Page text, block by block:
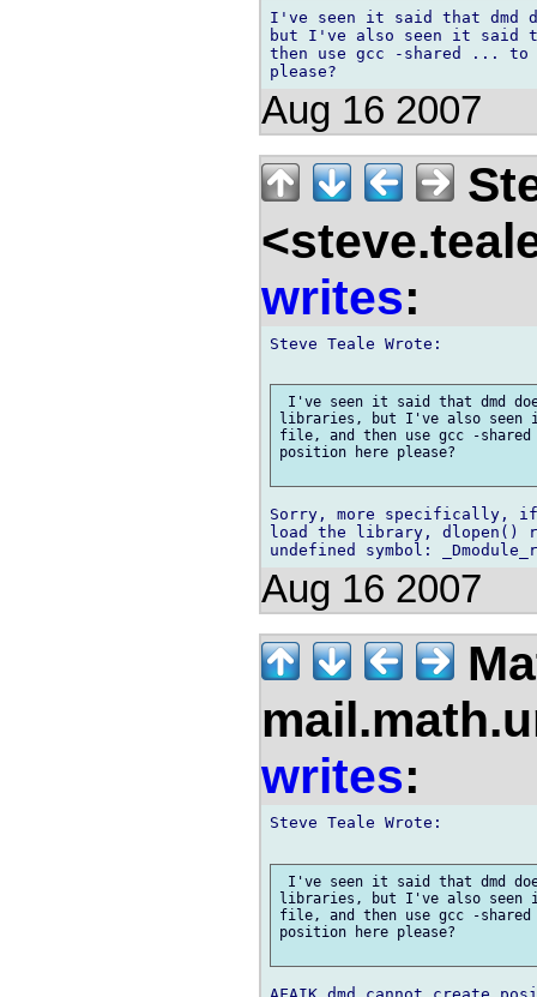
I've seen it said that dmd
but I've also seen it said
then use gcc -shared ... to
Aug 16 2007
writes:
Steve Teale Wrote:
I've seen it said that dmd
libraries, but I've also seen
file, and then use gcc -
position here please?
Sorry, more specifically, if
load the library, dlopen()
Aug 16 2007
writes:
Steve Teale Wrote:
I've seen it said that dmd
libraries, but I've also seen
file, and then use gcc -
position here please?